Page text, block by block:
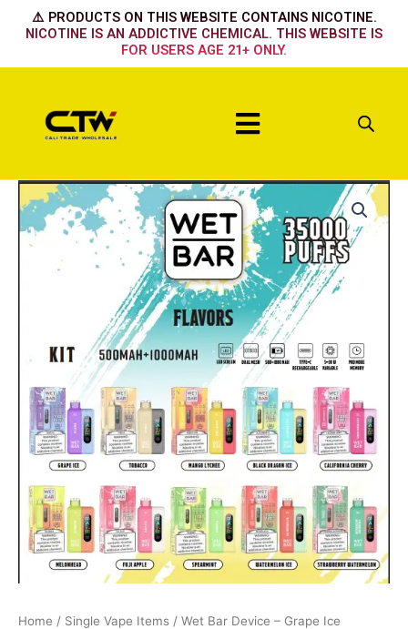
⚠️ PRODUCTS ON THIS WEBSITE CONTAINS NICOTINE.
NICOTINE IS AN ADDICTIVE CHEMICAL. THIS WEBSITE IS
FOR USERS AGE 21+ ONLY.
Menu
Home / Single Vape Items / Wet Bar Device – Grape Ice
Wet
Bar
Device